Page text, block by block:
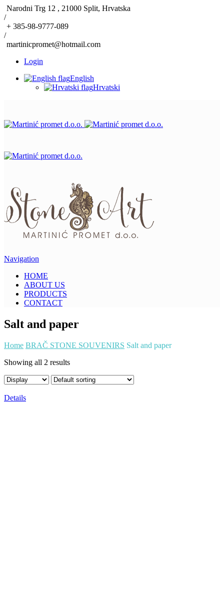
Narodni Trg 12 , 21000 Split, Hrvatska
/
+ 385-98-9777-089
/
martinicpromet@hotmail.com
Login
English
Hrvatski
Navigation
HOME
ABOUT US
PRODUCTS
CONTACT
Salt and paper
Home BRAČ STONE SOUVENIRS Salt and paper
Showing all 2 results
Details